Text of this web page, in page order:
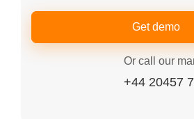
Get demo
Or call our
+44 20457